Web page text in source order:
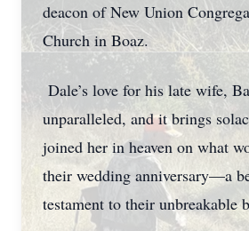
deacon of New Union
Church in Boaz.
Dale’s love for his late wife,
unparalleled, and it brings
joined her in heaven on what
their wedding anniversary—a
testament to their unbreakable